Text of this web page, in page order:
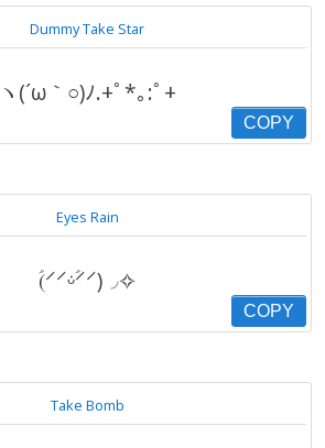
Dummy Take Star
ヽ(´ω｀○)ﾉ.+ﾟ*｡:ﾟ+
COPY
Eyes Rain
(ؑ⸍⸍ᵕؑ̇⸍⸍)◞✧
COPY
Take Bomb